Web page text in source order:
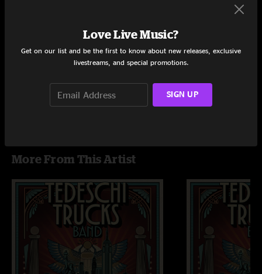
More From This Artist
Love Live Music?
Get on our list and be the first to know about new releases, exclusive
livestreams, and special promotions.
SIGN UP